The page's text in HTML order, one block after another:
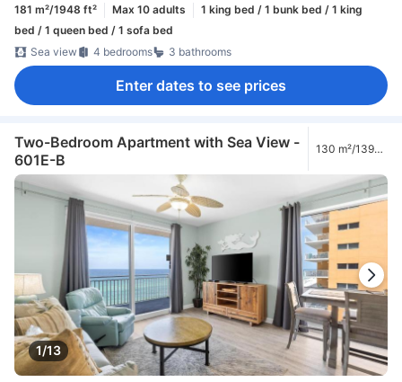
181 m²/1948 ft² Max 10 adults
1 king bed / 1 bunk bed / 1 king
bed / 1 queen bed / 1 sofa bed
Sea view
4 bedrooms 3 bathrooms
Enter dates to see prices
Two-Bedroom Apartment with Sea View -
601E-B
130 m²/1399
1/13